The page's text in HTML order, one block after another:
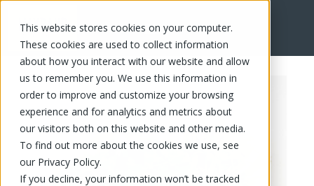
This website stores cookies on your computer.
These cookies are used to collect information
about how you interact with our website and allow
us to remember you. We use this information in
order to improve and customize your browsing
experience and for analytics and metrics about
our visitors both on this website and other media.
To find out more about the cookies we use, see
our Privacy Policy.
If you decline, your information won’t be tracked
FR